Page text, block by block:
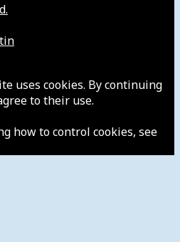
uses cookies. By continuing
to their use.
how to control cookies, see